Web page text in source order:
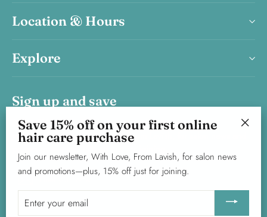
Location & Hours
Explore
Sign up and save
Save 15% on your first haircare product purchase.
Join our newsletter, With Love, From Lavish, for salon news and
Enter
Subscribe
Save 15% off on your first online
hair care purchase
Join our newsletter, With Love, From Lavish, for salon news
and promotions—plus, 15% off just for joining.
Enter
your
email